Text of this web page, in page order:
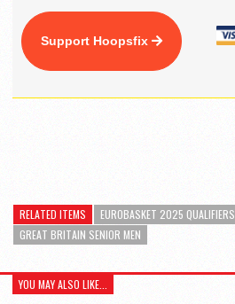
Support Hoopsfix
RELATED ITEMS EUROBASKET 2025 QUALIFIERS
GREAT BRITAIN SENIOR MEN
YOU MAY ALSO LIKE...